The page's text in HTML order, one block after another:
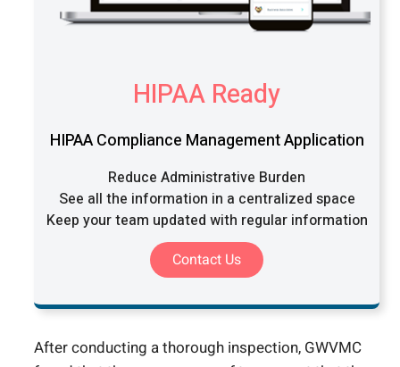
HIPAA Ready
HIPAA Compliance Management Application
Reduce Administrative Burden
See all the information in a centralized space
Keep your team updated with regular information
Contact Us
After conducting a thorough inspection, GWVMC